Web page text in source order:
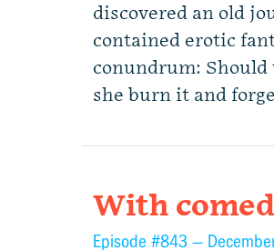
discovered an old
contained erotic
conundrum:
she burn it and
With
Episode #843 —